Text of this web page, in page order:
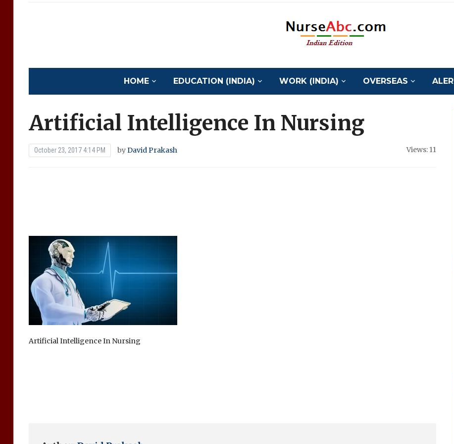
HOME EDUCATION (INDIA) WORK (INDIA) OVERSEAS
Artificial Intelligence In Nursing
October 23, 2017 4:14 PM byDavid Prakash Views: 11
Artificial Intelligence In Nursing